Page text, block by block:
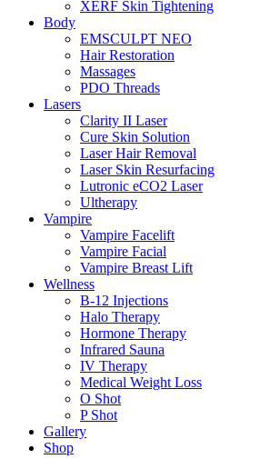
XERF Skin Tightening
Body
EMSCULPT NEO
Hair Restoration
Massages
PDO Threads
Lasers
Clarity II Laser
Cure Skin Solution
Laser Hair Removal
Laser Skin Resurfacing
Lutronic eCO2 Laser
Ultherapy
Vampire
Vampire Facelift
Vampire Facial
Vampire Breast Lift
Wellness
B-12 Injections
Halo Therapy
Hormone Therapy
Infrared Sauna
IV Therapy
Medical Weight Loss
O Shot
P Shot
Gallery
Shop